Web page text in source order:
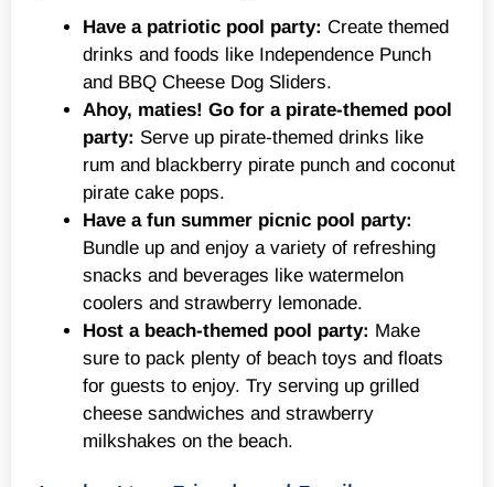
Have a patriotic pool party: Create themed
drinks and foods like Independence Punch
and BBQ Cheese Dog Sliders.
Ahoy, maties! Go for a pirate-themed pool
party: Serve up pirate-themed drinks like
rum and blackberry pirate punch and coconut
pirate cake pops.
Have a fun summer picnic pool party:
Bundle up and enjoy a variety of refreshing
snacks and beverages like watermelon
coolers and strawberry lemonade.
Host a beach-themed pool party: Make
sure to pack plenty of beach toys and floats
for guests to enjoy. Try serving up grilled
cheese sandwiches and strawberry
milkshakes on the beach.